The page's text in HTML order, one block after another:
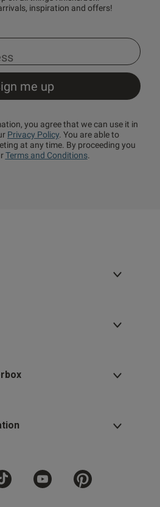
inspiration and offers!
you agree that we can use it in
Privacy Policy. You are able to
at any time. By proceeding you
Terms and Conditions.